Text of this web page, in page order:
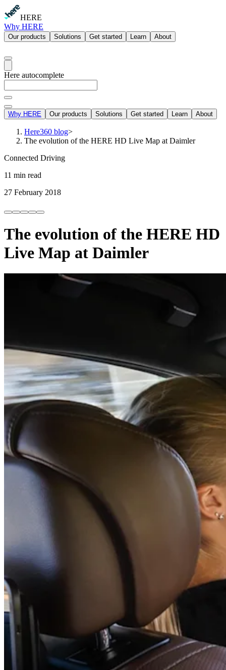
HERE
Why HERE
Our products Solutions Get started Learn About
Here autocomplete
Why HERE Our products Solutions Get started Learn About
Here360 blog>
The evolution of the HERE HD Live Map at Daimler
Connected Driving
11 min read
27 February 2018
The evolution of the HERE HD
Live Map at Daimler